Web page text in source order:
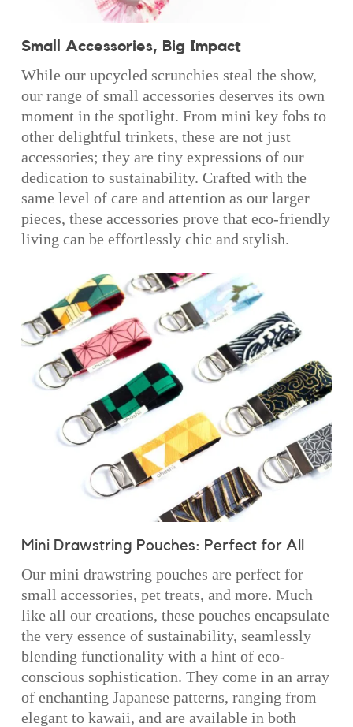
Small Accessories, Big Impact
While our upcycled scrunchies steal the show,
our range of small accessories deserves its own
moment in the spotlight. From mini key fobs to
other delightful trinkets, these are not just
accessories; they are tiny expressions of our
dedication to sustainability. Crafted with the
same level of care and attention as our larger
pieces, these accessories prove that eco-friendly
living can be effortlessly chic and stylish.
Mini Drawstring Pouches: Perfect for All
Our mini drawstring pouches are perfect for
small accessories, pet treats, and more. Much
like all our creations, these pouches encapsulate
the very essence of sustainability, seamlessly
blending functionality with a hint of eco-
conscious sophistication. They come in an array
of enchanting Japanese patterns, ranging from
elegant to kawaii, and are available in both